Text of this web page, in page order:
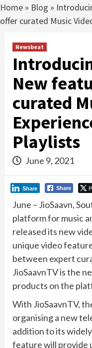
Home » Blog »
offer curated Music
Newsbeat
New
curated
Playlists
June 9, 2021
Share
Share
June – JioSaavn,
platform for music
released its new
unique video
between expert
JioSaavnTV is the
products on the
With JioSaavnTV,
organising a new
addition to its
feature will provide